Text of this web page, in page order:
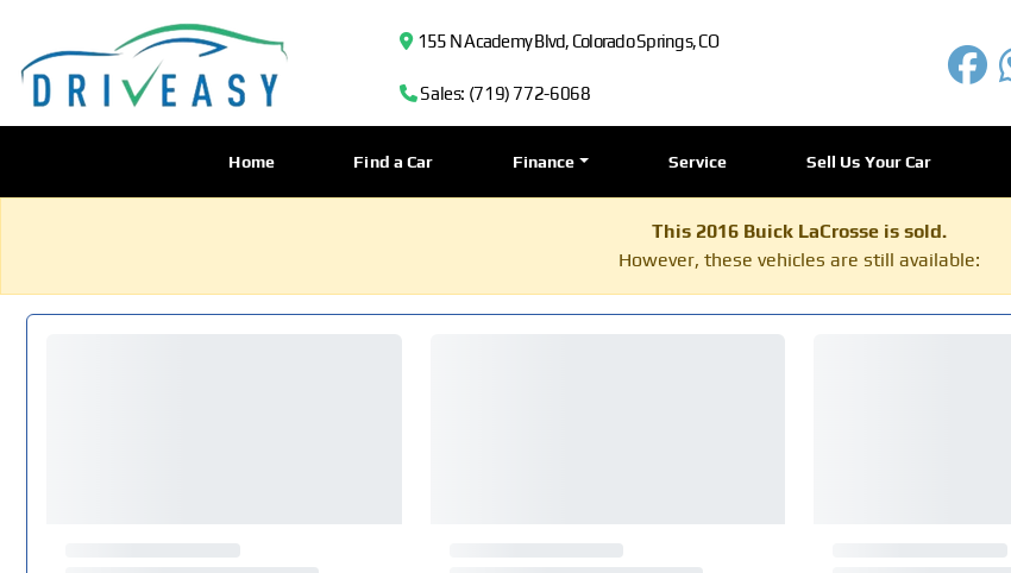
155 N Academy Blvd, Colorado Springs, CO
Sales: (719) 772-6068
Home Find a Car Finance Service Sell Us Your Car
This 2016 Buick LaCrosse is sold.
However, these vehicles are still available: